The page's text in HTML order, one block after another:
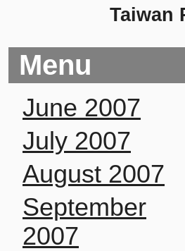
Taiwan
Menu
June 2007
July 2007
August 2007
September
2007